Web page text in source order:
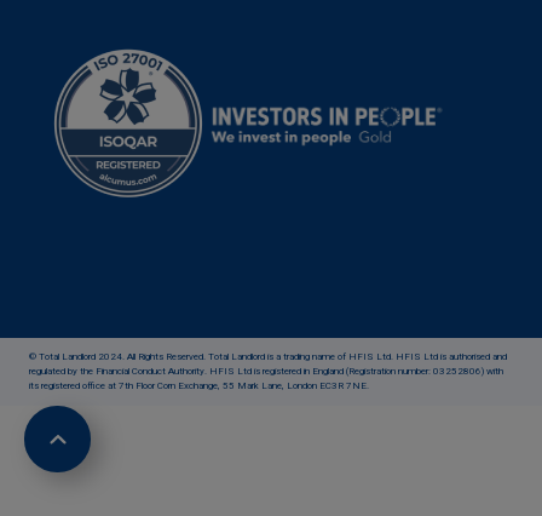
© Total Landlord 2024. All Rights Reserved. Total Landlord is a trading name of HFIS Ltd. HFIS Ltd is authorised and
regulated by the Financial Conduct Authority. HFIS Ltd is registered in England (Registration number: 03252806) with
its registered office at 7th Floor Corn Exchange, 55 Mark Lane, London EC3R 7NE.